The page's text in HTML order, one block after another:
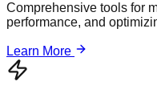
Comprehensive tools for
performance, and
Learn More